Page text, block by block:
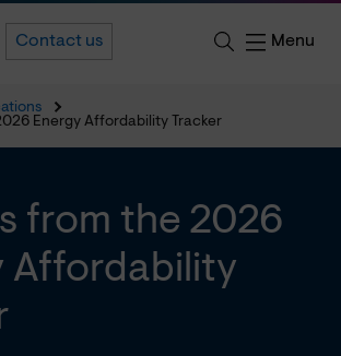
Contact us Menu
Energy Affordability Tracker
from the 2026
Affordability